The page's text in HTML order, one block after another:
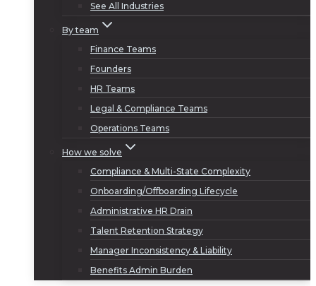
See All Industries
By team
Finance Teams
Founders
HR Teams
Legal & Compliance Teams
Operations Teams
How we solve
Compliance & Multi-State Complexity
Onboarding/Offboarding Lifecycle
Administrative HR Drain
Talent Retention Strategy
Manager Inconsistency & Liability
Benefits Admin Burden